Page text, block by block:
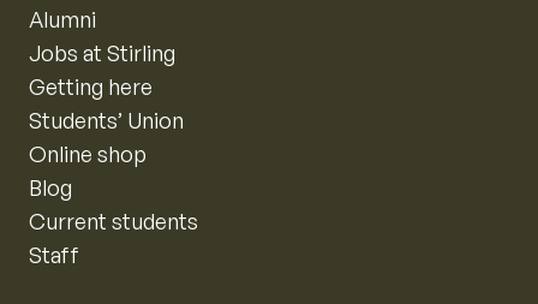
Alumni
Jobs at Stirling
Getting here
Students’ Union
Online shop
Blog
Current students
Staff